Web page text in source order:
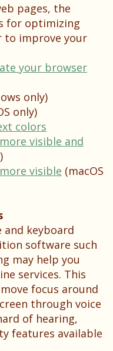
pages, the
for optimizing
to improve your
your browser
only)
only)
colors
visible and
visible (macOS
and keyboard
software such
may help you
services. This
focus around
through voice
of hearing,
features available